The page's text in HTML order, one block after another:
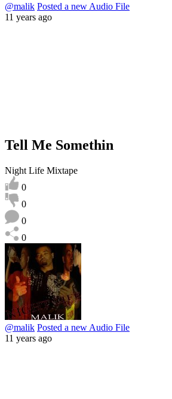
@malik Posted a new Audio File
11 years ago
Tell Me Somethin
Night Life Mixtape
0
0
0
0
@malik Posted a new Audio File
11 years ago